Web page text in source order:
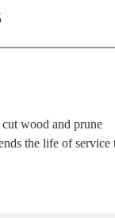
wood and prune
the life of service